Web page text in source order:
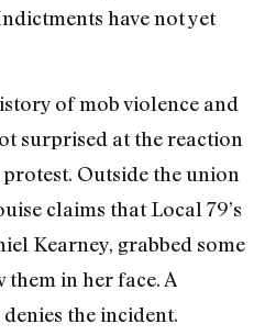
have not yet
of mob violence and
surprised at the reaction
Outside the union
claims that Local 79’s
Kearney, grabbed some
in her face. A
the incident.